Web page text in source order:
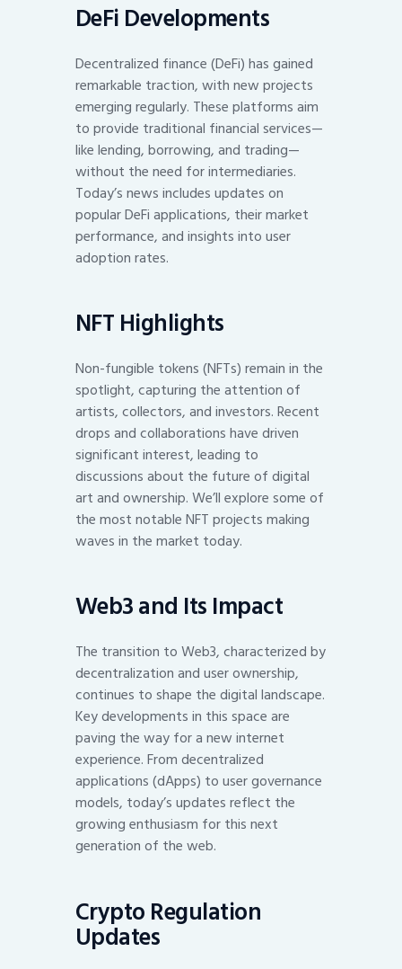
DeFi Developments
Decentralized finance (DeFi) has gained
remarkable traction, with new projects
emerging regularly. These platforms aim
to provide traditional financial services—
like lending, borrowing, and trading—
without the need for intermediaries.
Today’s news includes updates on
popular DeFi applications, their market
performance, and insights into user
adoption rates.
NFT Highlights
Non-fungible tokens (NFTs) remain in the
spotlight, capturing the attention of
artists, collectors, and investors. Recent
drops and collaborations have driven
significant interest, leading to
discussions about the future of digital
art and ownership. We’ll explore some of
the most notable NFT projects making
waves in the market today.
Web3 and Its Impact
The transition to Web3, characterized by
decentralization and user ownership,
continues to shape the digital landscape.
Key developments in this space are
paving the way for a new internet
experience. From decentralized
applications (dApps) to user governance
models, today’s updates reflect the
growing enthusiasm for this next
generation of the web.
Crypto Regulation
Updates